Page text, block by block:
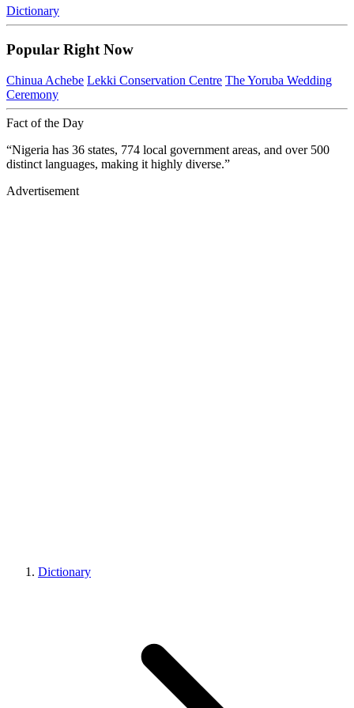
Dictionary
Popular Right Now
Chinua Achebe Lekki Conservation Centre The Yoruba Wedding
Ceremony
Fact of the Day
“Nigeria has 36 states, 774 local government areas, and over 500
distinct languages, making it highly diverse.”
Advertisement
Dictionary